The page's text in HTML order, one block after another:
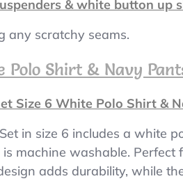
& white button up
any scratchy seams.
Polo Shirt & Navy
Size 6 White Polo Shirt &
in size 6 includes a white
machine washable.
adds durability, while